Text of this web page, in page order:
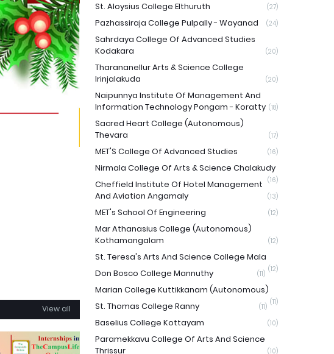
View all
St. Aloysius College Elthuruth (27)
Pazhassiraja College Pulpally - Wayanad (24)
Sahrdaya College Of Advanced Studies
Kodakara
(20)
Tharananellur Arts & Science College
Irinjalakuda
(20)
Naipunnya Institute Of Management And
Information Technology Pongam - Koratty (18)
Sacred Heart College (Autonomous)
Thevara
(17)
MET'S College Of Advanced Studies (16)
Nirmala College Of Arts & Science Chalakudy
(16)
Cheffield Institute Of Hotel Management
And Aviation Angamaly
(13)
MET's School Of Engineering (12)
Mar Athanasius College (Autonomous)
Kothamangalam
(12)
St. Teresa's Arts And Science College Mala
(12)
Don Bosco College Mannuthy (11)
Marian College Kuttikkanam (Autonomous)
(11)
St. Thomas College Ranny (11)
Baselius College Kottayam (10)
Paramekkavu College Of Arts And Science
Thrissur
(10)